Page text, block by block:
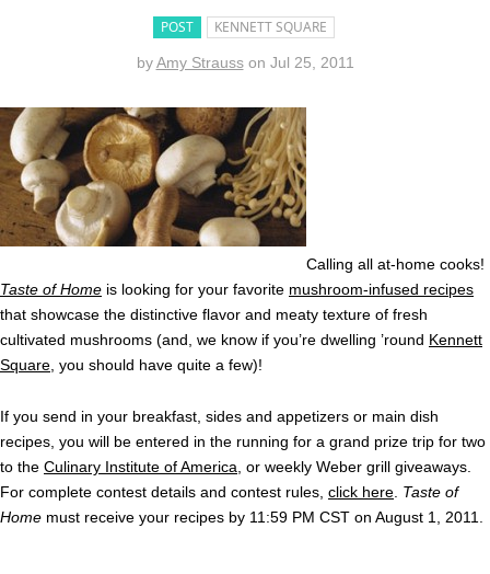
POST KENNETT SQUARE
byAmy Strauss on Jul 25, 2011
Calling all at-home cooks!
Taste of Home is looking for your favorite mushroom-infused recipes
that showcase the distinctive flavor and meaty texture of fresh
cultivated mushrooms (and, we know if you’re dwelling ’round Kennett
Square , you should have quite a few)!
If you send in your breakfast, sides and appetizers or main dish
recipes, you will be entered in the running for a grand prize trip for two
to the Culinary Institute of America , or weekly Weber grill giveaways.
For complete contest details and contest rules, click here Taste of
Home must receive your recipes by 11:59 PM CST on August 1, 2011.